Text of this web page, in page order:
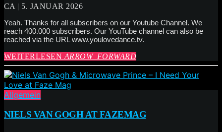
CA | 5. JANUAR 2026
Yeah. Thanks for all subscribers on our Youtube Channel. We
reach 400.000 subscribers. Our YouTube channel can also be
reached via the URL www.youlovedance.tv.
WEITERLESEN ARROW_FORWARD
Allgemein
NIELS VAN GOGH AT FAZEMAG